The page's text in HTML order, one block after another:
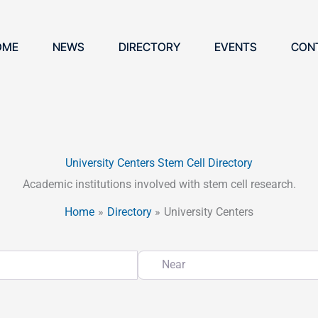
NEWS DIRECTORY EVENTS
University Centers Stem Cell Directory
Academic institutions involved with stem cell research.
Home Directory University Centers
Near